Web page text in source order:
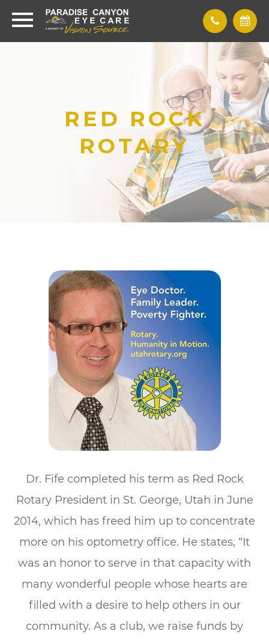
RED ROCK
ROTARY
Dr. Fife completed his term as Red Rock
Rotary President in St. George, Utah in June
2014, which has freed him up to concentrate
more on his optometry office. He states, “It
was an honor to serve in that capacity with
many wonderful people whose hearts are
filled with a desire to help others in our
community. As a club, we raise funds by